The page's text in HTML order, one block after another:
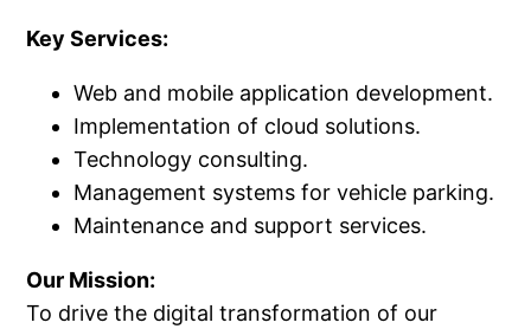
Key Services:
Web and mobile application development.
Implementation of cloud solutions.
Technology consulting.
Management systems for vehicle parking.
Maintenance and support services.
Our Mission:
To drive the digital transformation of our